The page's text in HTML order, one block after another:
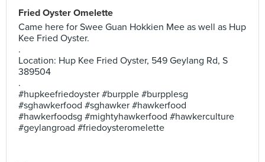
Fried Oyster Omelette
Came here for Swee Guan Hokkien Mee as well as Hup
Kee Fried Oyster.
.
Location: Hup Kee Fried Oyster, 549 Geylang Rd, S
389504
.
#hupkeefriedoyster #burpple #burpplesg
#sghawkerfood #sghawker #hawkerfood
#hawkerfoodsg #mightyhawkerfood #hawkerculture
#geylangroad #friedoysteromelette